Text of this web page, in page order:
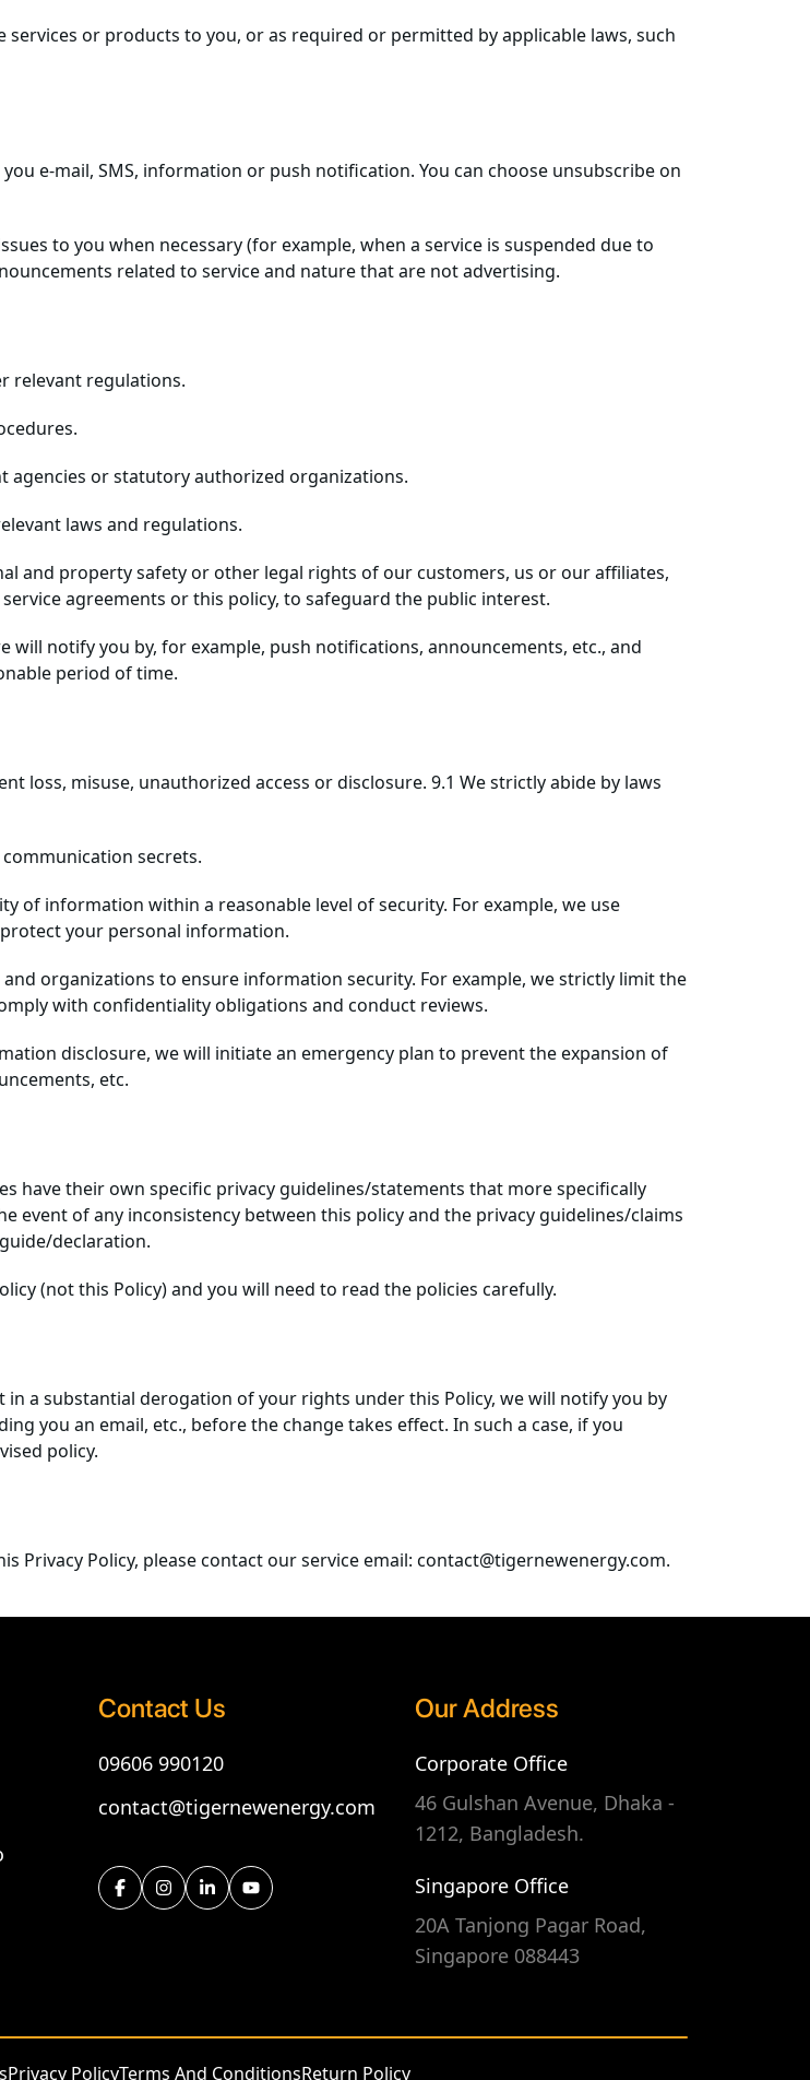
services or products to you, or as required or permitted by applicable laws, such
e-mail, SMS, information or push notification. You can choose unsubscribe on
to you when necessary (for example, when a service is suspended due to
related to service and nature that are not advertising.
relevant regulations.
agencies or statutory authorized organizations.
laws and regulations.
and property safety or other legal rights of our customers, us or our affiliates,
agreements or this policy, to safeguard the public interest.
notify you by, for example, push notifications, announcements, etc., and
period of time.
misuse, unauthorized access or disclosure. 9.1 We strictly abide by laws
secrets.
of information within a reasonable level of security. For example, we use
protect your personal information.
organizations to ensure information security. For example, we strictly limit the
with confidentiality obligations and conduct reviews.
disclosure, we will initiate an emergency plan to prevent the expansion of
etc.
have their own specific privacy guidelines/statements that more specifically
event of any inconsistency between this policy and the privacy guidelines/claims
declaration.
(not this Policy) and you will need to read the policies carefully.
in a substantial derogation of your rights under this Policy, we will notify you by
you an email, etc., before the change takes effect. In such a case, if you
policy.
Privacy Policy, please contact our service email: contact@tigernewenergy.com.
Contact Us
09606 990120
contact@tigernewenergy.com
Our Address
Corporate Office
46 Gulshan Avenue, Dhaka -
1212, Bangladesh.
Singapore Office
20A Tanjong Pagar Road,
Singapore 088443
Privacy PolicyTerms And ConditionsReturn Policy